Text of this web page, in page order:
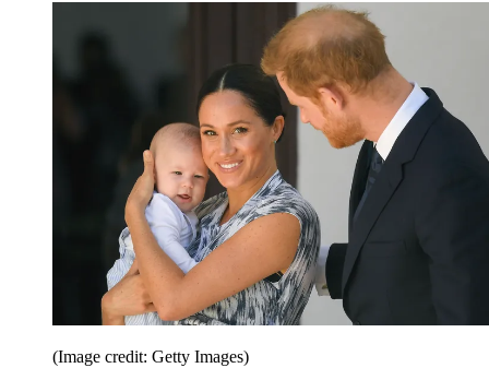
(Image credit: Getty Images)